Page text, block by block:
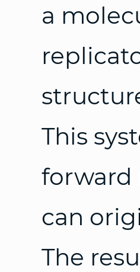
a
This
forward
can
The